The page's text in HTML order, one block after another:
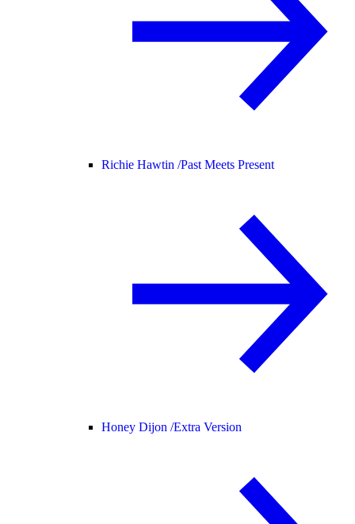
Richie Hawtin /Past Meets Present
Honey Dijon /Extra Version